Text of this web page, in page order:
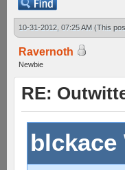
10-31-2012, 07:25 AM (This
Ravernoth
Newbie
RE:
blckace